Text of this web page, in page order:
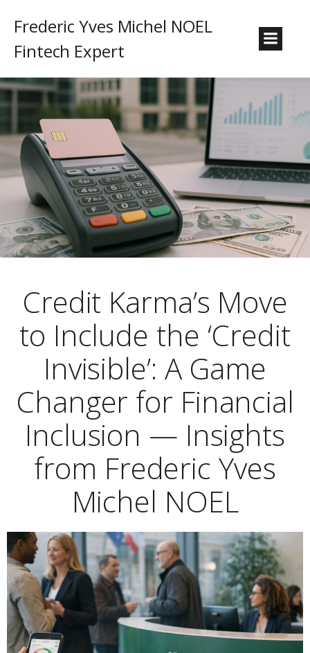
Frederic Yves Michel NOEL
Fintech Expert
Credit Karma’s Move
to Include the ‘Credit
Invisible’: A Game
Changer for Financial
Inclusion — Insights
from Frederic Yves
Michel NOEL